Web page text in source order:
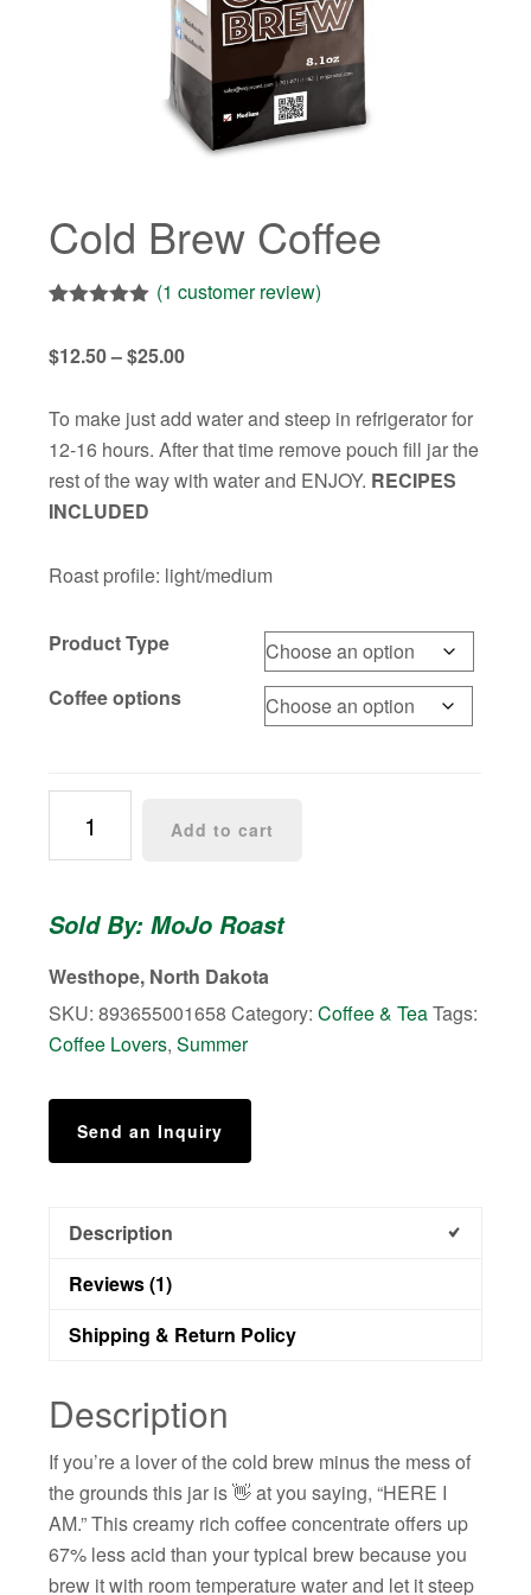
Cold Brew Coffee
based on
(1 customer review)
$12.50–$25.00Price
$12.50
through
$25.00
To make just add water and steep in refrigerator for
12-16 hours. After that time remove pouch fill jar the
rest of the way with water and ENJOY. RECIPES
INCLUDED
Roast profile: light/medium
Product Type
Coffee options
Brew
Coffee
Add to cart
Sold By: MoJo Roast
Westhope, North Dakota
SKU:893655001658 Category:Coffee & TeaTags:
Coffee Lovers,Summer
Send an Inquiry
Description
Reviews (1)
Shipping & Return Policy
Description
If you’re a lover of the cold brew minus the mess of
the grounds this jar is 👋 at you saying, “HERE I
AM.” This creamy rich coffee concentrate offers up
67% less acid than your typical brew because you
brew it with room temperature water and let it steep